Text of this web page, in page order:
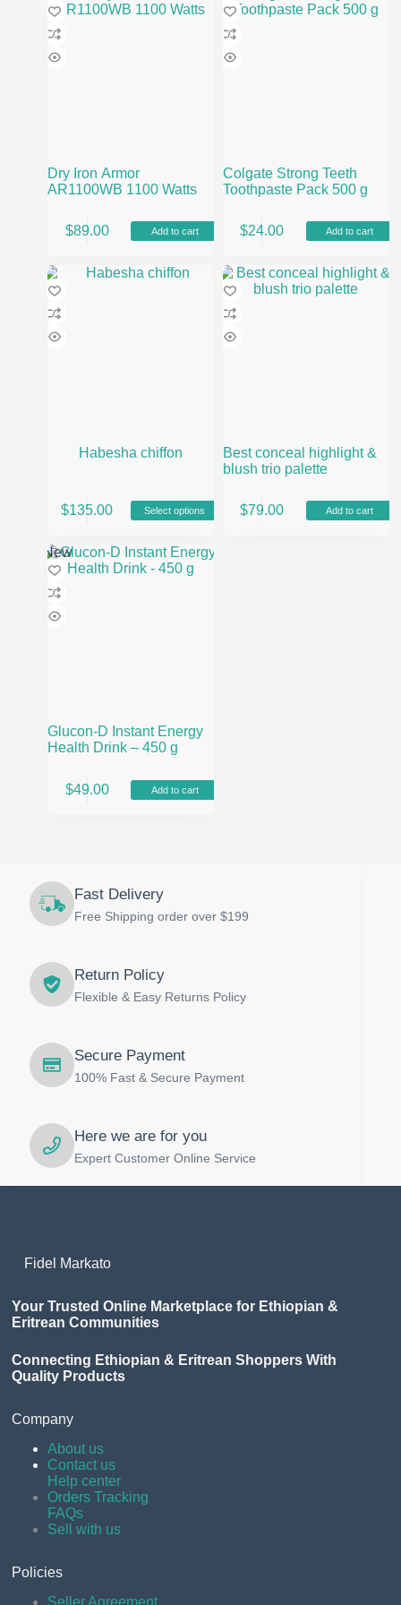
Dry Iron Armor
AR1100WB 1100 Watts
$89.00 Add to cart
Colgate Strong Teeth
Toothpaste Pack 500 g
$24.00 Add to cart
Habesha chiffon
$135.00 Select options
product
multiple
variants.
The
options
may
be
Best conceal highlight &
blush trio palette
$79.00 Add to cart
New
Glucon-D Instant Energy
Health Drink – 450 g
$49.00 Add to cart
Fast Delivery
Free Shipping order over $199
Return Policy
Flexible & Easy Returns Policy
Secure Payment
100% Fast & Secure Payment
Here we are for you
Expert Customer Online Service
Fidel Markato
Your Trusted Online Marketplace for Ethiopian &
Eritrean Communities
Connecting Ethiopian & Eritrean Shoppers With
Quality Products
Company
About us
Contact us
Help center
Orders Tracking
FAQs
Sell with us
Policies
Seller Agreement